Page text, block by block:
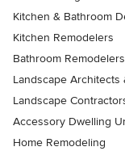
Kitchen & Bathroom
Kitchen Remodelers
Bathroom Remodelers
Landscape Architects
Landscape
Accessory Dwelling
Home Remodeling